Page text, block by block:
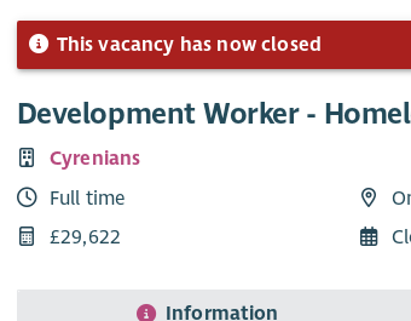
This vacancy has now closed
Development Worker -
Cyrenians
Full time
£29,622
Information